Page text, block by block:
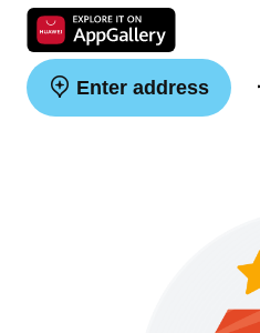
Enter address